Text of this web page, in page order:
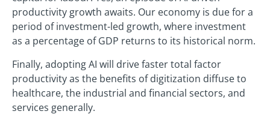
productivity growth awaits. Our economy is due for a
period of investment-led growth, where investment
as a percentage of GDP returns to its historical norm.
Finally, adopting AI will drive faster total factor
productivity as the benefits of digitization diffuse to
healthcare, the industrial and financial sectors, and
services generally.